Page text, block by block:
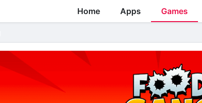
Home Apps Games